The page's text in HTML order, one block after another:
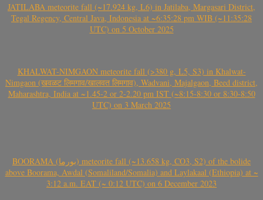
JATILABA meteorite fall (~17.924 kg, L6) in Jatilaba, Margasari District,
Tegal Regency, Central Java, Indonesia at ~6:35:28 pm WIB (~11:35:28
UTC) on 5 October 2025
KHALWAT-NIMGAON meteorite fall (>380 g, L5, S3) in Khalwat-
Nimgaon (खवळट लिमगाव/खालवत लिमगाव), Wadvani, Majalgaon, Beed district,
Maharashtra, India at ~1.45-2 or 2-2.20 pm IST (~8:15-8:30 or 8:30-8:50
UTC) on 3 March 2025
BOORAMA (بورما) meteorite fall (~13.658 kg, CO3, S2) of the bolide
above Boorama, Awdal (Somaliland/Somalia) and Laylakaal (Ethiopia) at ~
3:12 a.m. EAT (~ 0:12 UTC) on 6 December 2023